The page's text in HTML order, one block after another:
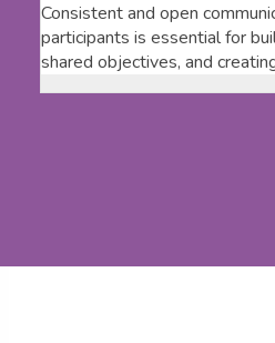
Consistent and open
participants is essential for
shared objectives, and